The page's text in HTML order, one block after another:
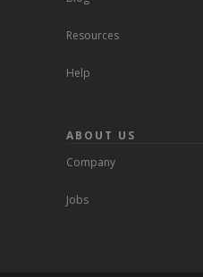
Resources
Help
ABOUT US
Company
Jobs